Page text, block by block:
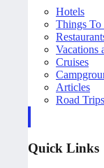
Hotels
Things To
Vacations
Cruises
Articles
Road Trips
Quick Links